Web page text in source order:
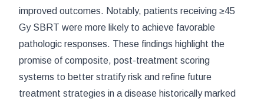
improved outcomes. Notably, patients receiving ≥45
Gy SBRT were more likely to achieve favorable
pathologic responses. These findings highlight the
promise of composite, post-treatment scoring
systems to better stratify risk and refine future
treatment strategies in a disease historically marked